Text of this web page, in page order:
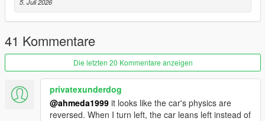
- HQ interior / exterior (Realistic materials)
- HQ rims & 3D tires
- HQ door sills & frames / hoodliner / trunkliner
- 3D engine, trunk & undercarriage
- Animated engine & exhaust (Vibrating)
- Breakable glass with cracks & dirt
- Correct window tint
- Accurate exterior lights
- Accurate interior lights & illuminated buttons
41 Kommentare
Die letzten 20 Kommentare anzeigen
privatexunderdog
@ahmeda1999 it looks like the car's physics are
reversed. When I turn left, the car leans left instead of